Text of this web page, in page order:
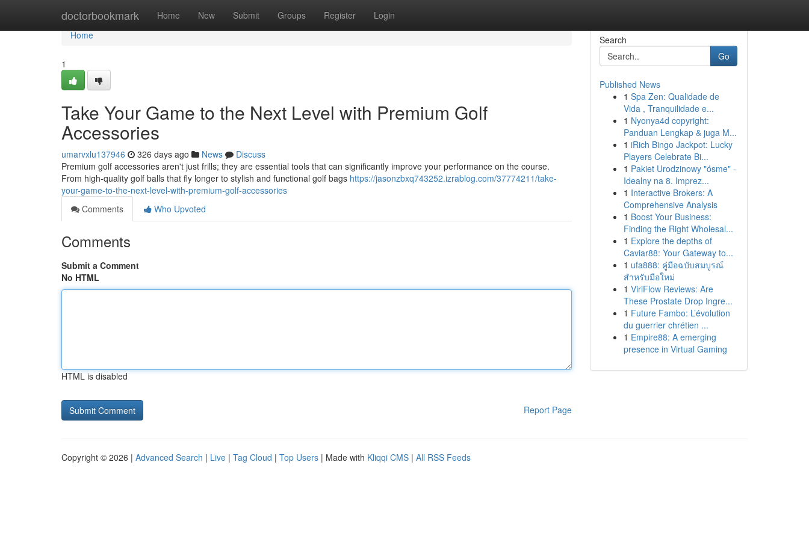
doctorbookmark Home New Submit Groups Register Login
Home
Home
1
Take Your Game to the Next Level with Premium Golf
Accessories
umarvxlu137946 326 days ago News
Discuss
Premium golf accessories aren't just frills; they are essential tools that can significantly improve your performance on the course.
From high-quality golf balls that fly longer to stylish and functional golf bags https://jasonzbxq743252.izrablog.com/37774211/take-
your-game-to-the-next-level-with-premium-golf-accessories
Comments
Who Upvoted
Comments
Submit a Comment
No HTML
HTML is disabled
Report Page
Search
Go
Published News
1 Spa Zen: Qualidade de
Vida , Tranquilidade e...
1 Nyonya4d copyright:
Panduan Lengkap & juga M...
1 iRich Bingo Jackpot: Lucky
Players Celebrate Bi...
1 Pakiet Urodzinowy "ósme" -
Idealny na 8. Imprez...
1 Interactive Brokers: A
Comprehensive Analysis
1 Boost Your Business:
Finding the Right Wholesal...
1 Explore the depths of
Caviar88: Your Gateway to...
1 ufa888: คู่มือฉบับสมบูรณ์
สำหรับมือใหม่
1 ViriFlow Reviews: Are
These Prostate Drop Ingre...
1 Future Fambo: L’évolution
du guerrier chrétien ...
1 Empire88: A emerging
presence in Virtual Gaming
Copyright © 2026 | Advanced Search | Live | Tag Cloud | Top Users | Made with Kliqqi CMS | All RSS Feeds